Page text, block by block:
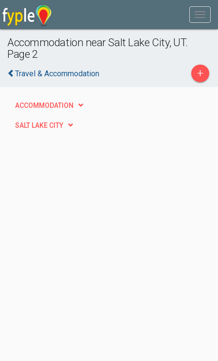
Accommodation near Salt Lake City, UT.
Page 2
Travel & Accommodation +
ACCOMMODATION
SALT LAKE CITY